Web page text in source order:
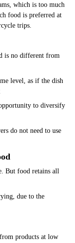
which is too much
food is preferred at
trips.
is no different from
level, as if the dish
to diversify
do not need to use
But food retains all
due to the
products at low